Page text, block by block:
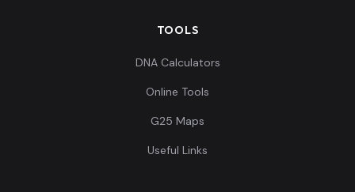
TOOLS
DNA Calculators
Online Tools
G25 Maps
Useful Links